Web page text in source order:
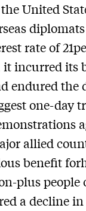
United
rate of
it incurred its
endured the
one-day
allied
benefit
plus people
a decline